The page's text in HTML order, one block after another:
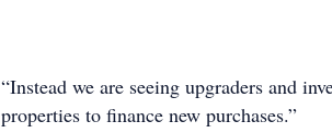
“Instead we are seeing upgraders and
properties to finance new purchases.”